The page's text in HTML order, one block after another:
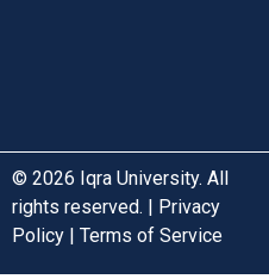
© 2026 Iqra University. All
rights reserved. | Privacy
Policy | Terms of Service